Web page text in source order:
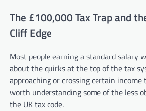
The £100,000 Tax Trap and
Cliff Edge
Most people earning a standard salary
about the quirks at the top of the tax
approaching or crossing certain income
worth understanding some of the less
the UK tax code.